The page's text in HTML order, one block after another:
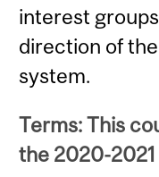
interest
direction of
system.
Terms: This
the 2020-